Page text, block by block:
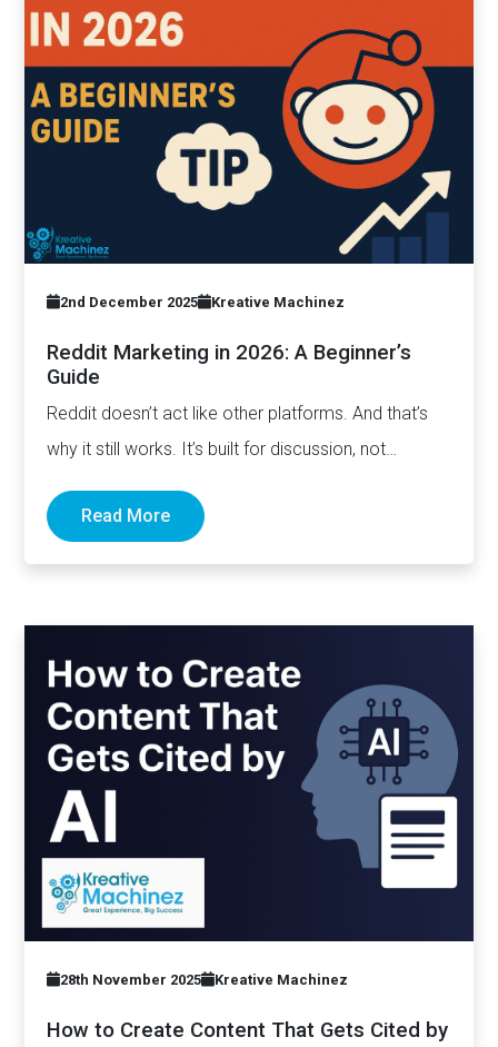
2nd December 2025 Kreative Machinez
Reddit Marketing in 2026: A Beginner’s
Guide
Reddit doesn’t act like other platforms. And that’s
why it still works. It’s built for discussion, not
Read More
28th November 2025 Kreative Machinez
How to Create Content That Gets Cited by